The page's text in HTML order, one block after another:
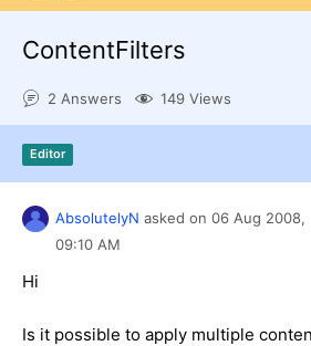
Contact Us
ContentFilters
2 Answers 149 Views
Editor
AbsolutelyN asked on 06 Aug 2008,
09:10 AM
Hi
Is it possible to apply multiple